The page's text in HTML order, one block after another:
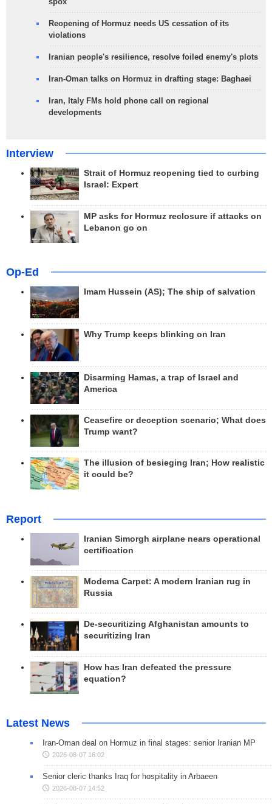
Reopening of Hormuz needs US cessation of its
violations
Iranian people's resilience, resolve foiled enemy's plots
Iran-Oman talks on Hormuz in drafting stage: Baghaei
Iran, Italy FMs hold phone call on regional
developments
Interview
Strait of Hormuz reopening tied to curbing
Israel: Expert
MP asks for Hormuz reclosure if attacks on
Lebanon go on
Op-Ed
Imam Hussein (AS); The ship of salvation
Why Trump keeps blinking on Iran
Disarming Hamas, a trap of Israel and
America
Ceasefire or deception scenario; What does
Trump want?
The illusion of besieging Iran; How realistic
it could be?
Report
Iranian Simorgh airplane nears operational
certification
Modema Carpet: A modern Iranian rug in
Russia
De-securitizing Afghanistan amounts to
securitizing Iran
How has Iran defeated the pressure
equation?
Latest News
Iran-Oman deal on Hormuz in final stages: senior Iranian MP
2026-08-07 16:02
Senior cleric thanks Iraq for hospitality in Arbaeen
2026-08-07 14:52